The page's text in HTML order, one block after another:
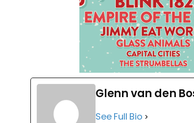
Glenn van den
See Full Bio